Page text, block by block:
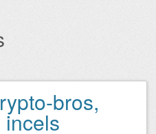
bros,